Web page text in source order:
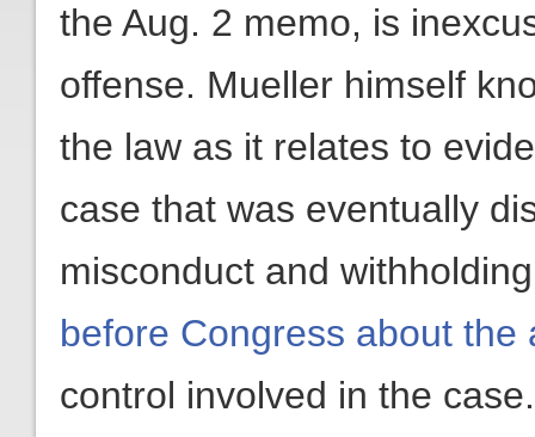
the Aug. 2 memo, is
offense. Mueller himself
the law as it relates to
case that was eventually
misconduct and
before Congress about the
control involved in the case.